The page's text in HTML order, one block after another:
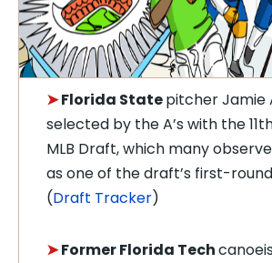
➤Florida Statepitcher Jamie
selected by the A’s with the
MLB Draft, which many
as one of the draft’s first-
(Draft Tracker)
➤Former Florida Tech